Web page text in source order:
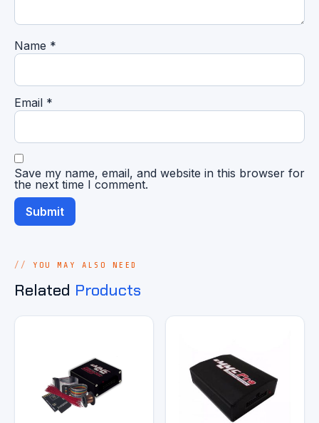
Name *
Email *
Save my name, email, and website in this browser for
the next time I comment.
YOU MAY ALSO NEED
Related Products